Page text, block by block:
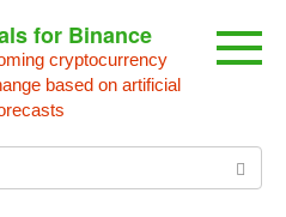
for Binance
cryptocurrency
based on artificial